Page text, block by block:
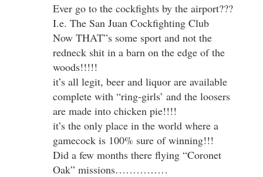
Ever go to the cockfights by the airport???
I.e. The San Juan Cockfighting Club
Now THAT”s some sport and not the
redneck shit in a barn on the edge of the
woods!!!!!
it’s all legit, beer and liquor are available
complete with “ring-girls’ and the loosers
are made into chicken pie!!!!
it’s the only place in the world where a
gamecock is 100% sure of winning!!!
Did a few months there flying “Coronet
Oak” missions……………